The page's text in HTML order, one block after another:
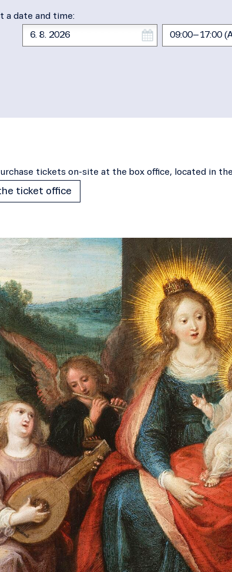
a date and time:
tickets on-site at the box office, located in
ticket office